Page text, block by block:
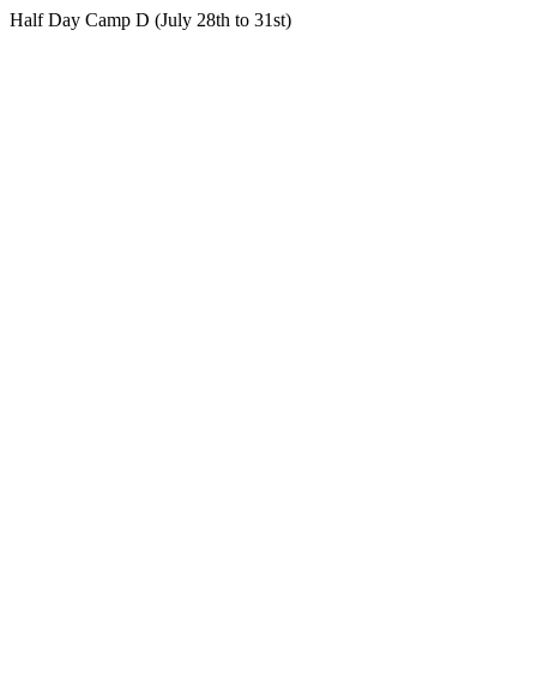
Half Day Camp D (July 28th to 31st)